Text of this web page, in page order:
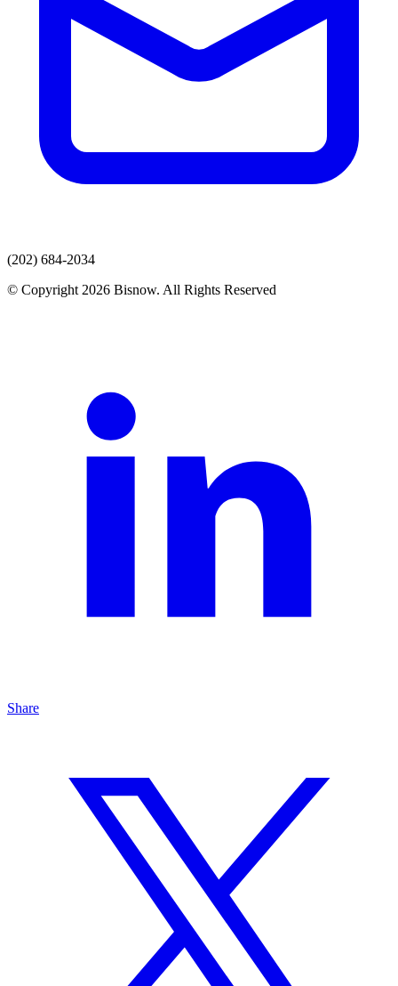
(202) 684-2034
© Copyright 2026 Bisnow. All Rights Reserved
Share